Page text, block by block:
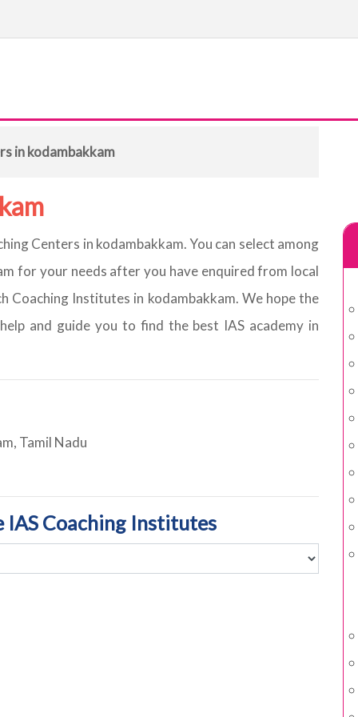
in kodambakkam
Centers in kodambakkam. You can select among
for your needs after you have enquired from local
Coaching Institutes in kodambakkam. We hope the
and guide you to find the best IAS academy in
Tamil Nadu
IAS Coaching Institutes